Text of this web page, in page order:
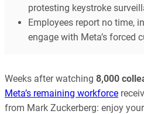
protesting keystroke
Employees report no time,
engage with Meta’s forced
Weeks after watching 8,000
Meta’s remaining workforce
from Mark Zuckerberg: enjoy